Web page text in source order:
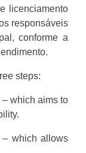
licenciamento
responsáveis
conforme a
steps:
which aims to
– which allows